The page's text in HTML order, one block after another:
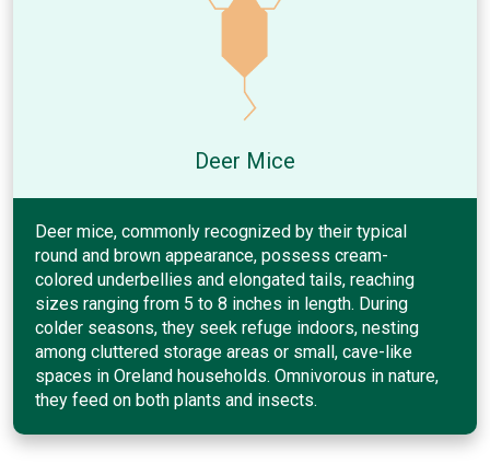
Deer Mice
Deer mice, commonly recognized by their typical
round and brown appearance, possess cream-
colored underbellies and elongated tails, reaching
sizes ranging from 5 to 8 inches in length. During
colder seasons, they seek refuge indoors, nesting
among cluttered storage areas or small, cave-like
spaces in Oreland households. Omnivorous in nature,
they feed on both plants and insects.